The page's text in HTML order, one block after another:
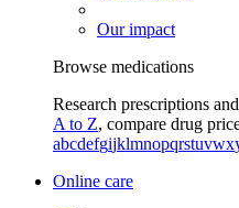
Our impact
Browse medications
Research prescriptions
A to Z, compare drug
abcdefgijklmnopqrstuvwx
Online care